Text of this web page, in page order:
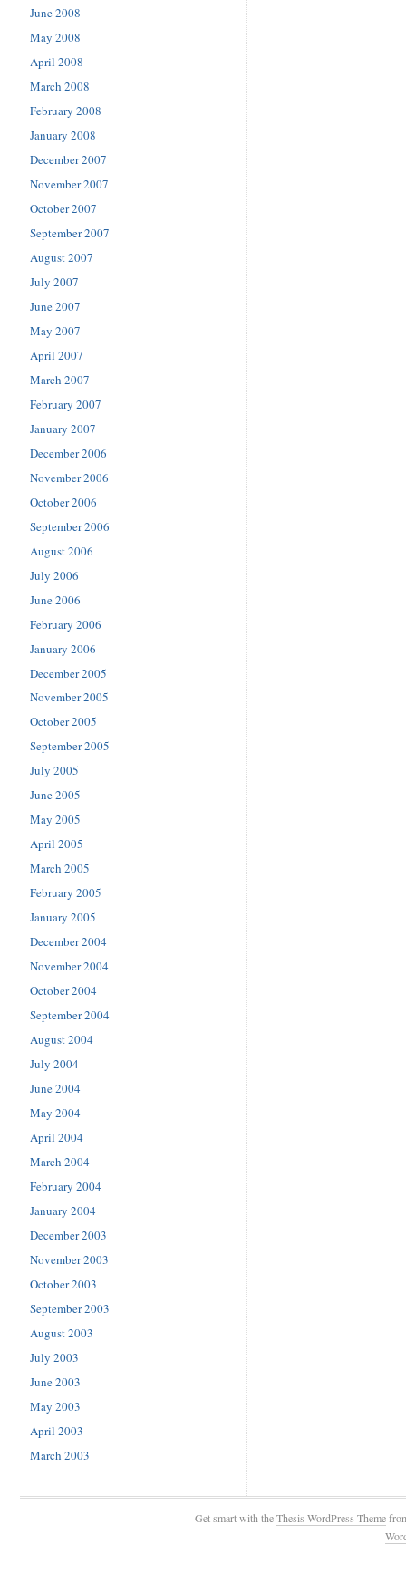
June 2008
May 2008
April 2008
March 2008
February 2008
January 2008
December 2007
November 2007
October 2007
September 2007
August 2007
July 2007
June 2007
May 2007
April 2007
March 2007
February 2007
January 2007
December 2006
November 2006
October 2006
September 2006
August 2006
July 2006
June 2006
February 2006
January 2006
December 2005
November 2005
October 2005
September 2005
July 2005
June 2005
May 2005
April 2005
March 2005
February 2005
January 2005
December 2004
November 2004
October 2004
September 2004
August 2004
July 2004
June 2004
May 2004
April 2004
March 2004
February 2004
January 2004
December 2003
November 2003
October 2003
September 2003
August 2003
July 2003
June 2003
May 2003
April 2003
March 2003
Get smart with theThesis WordPress Theme